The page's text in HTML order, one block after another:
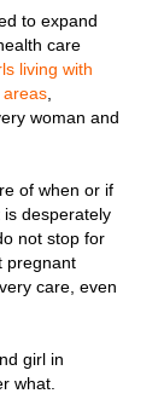
to expand
care
living with
areas
woman and
of when or if
desperately
not stop for
pregnant
care, even
girl in
what.